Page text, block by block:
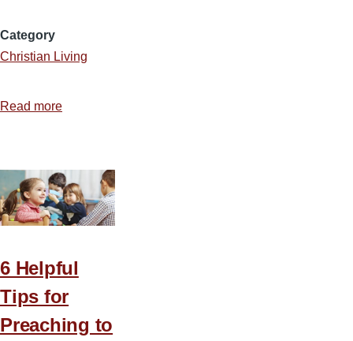
Category
Christian Living
Read more
His
Person
6 Helpful
Tips for
Preaching to